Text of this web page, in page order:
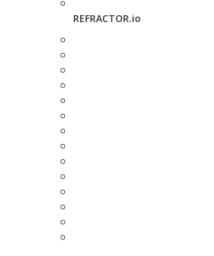
REFRACTOR.io